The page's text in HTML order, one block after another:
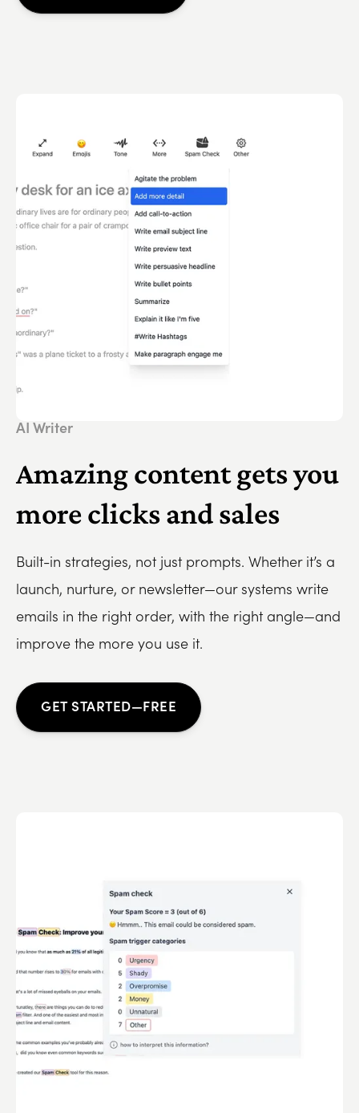
AI Writer
Amazing content gets you
more clicks and sales
Built-in strategies, not just prompts. Whether it’s a
launch, nurture, or newsletter—our systems write
emails in the right order, with the right angle—and
improve the more you use it.
GET STARTED—FREE